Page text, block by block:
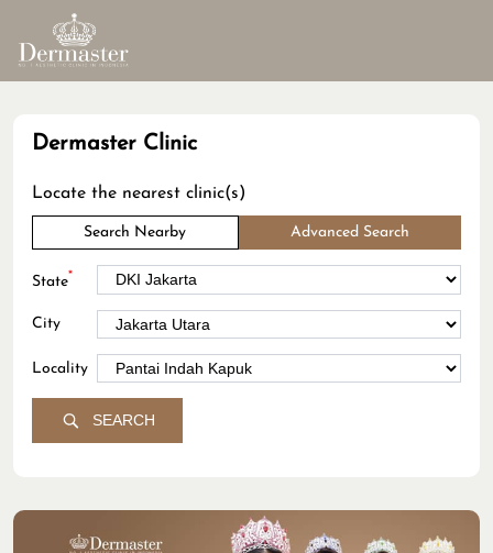
Dermaster Clinic
Locate the nearest clinic(s)
Search Nearby Advanced Search
State*
City
Locality
SEARCH